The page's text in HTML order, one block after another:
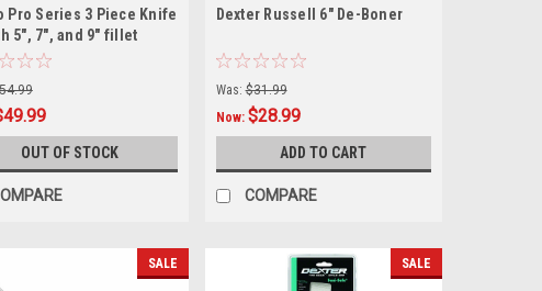
Pro Series 3 Piece Knife
5", 7", and 9" fillet
travel case in
OUT OF STOCK
Dexter Russell 6" De-Boner
Was: $31.99
Now: $28.99
ADD TO CART
COMPARE
SALE SALE